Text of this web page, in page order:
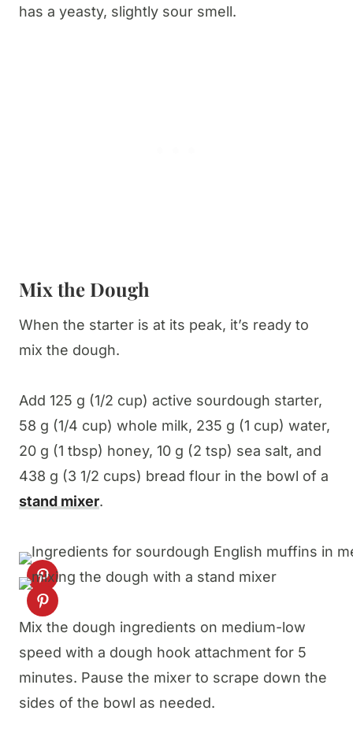
has a yeasty, slightly sour smell.
Mix the Dough
When the starter is at its peak, it’s ready to
mix the dough.
Add 125 g (1/2 cup) active sourdough starter,
58 g (1/4 cup) whole milk, 235 g (1 cup) water,
20 g (1 tbsp) honey, 10 g (2 tsp) sea salt, and
438 g (3 1/2 cups) bread flour in the bowl of a
stand mixer.
Mix the dough ingredients on medium-low
speed with a dough hook attachment for 5
minutes. Pause the mixer to scrape down the
sides of the bowl as needed.